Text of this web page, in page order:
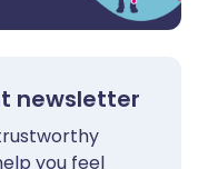
newsletter
you feel